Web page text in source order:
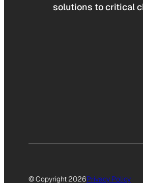
solutions to critical
© Copyright 2026Privacy Policy